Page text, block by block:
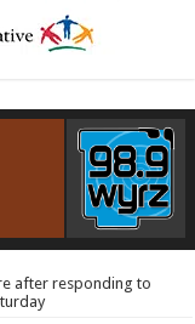
after responding to